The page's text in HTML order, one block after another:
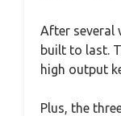
After several
built to last.
high output
Plus, the